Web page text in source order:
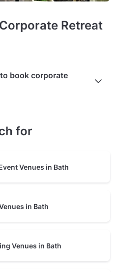
Retreat
book corporate
room size, audiovisual
or microphones), or high-
networking, along with
dedicated breakout rooms, will
price ranges in Bath, based
2026:
Bath
per person
for
Venues in Bath
in Bath
Venues in Bath